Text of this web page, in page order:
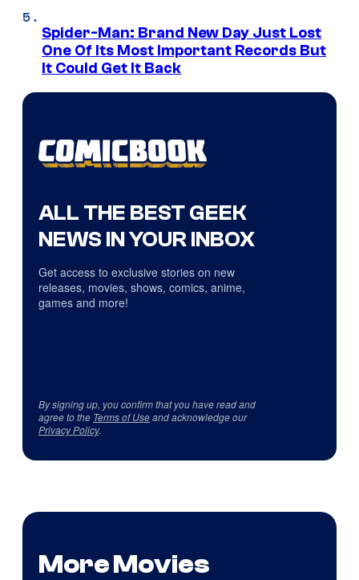
Spider-Man: Brand New Day Just Lost
One Of Its Most Important Records But
It Could Get It Back
ALL THE BEST GEEK
NEWS IN YOUR INBOX
Get access to exclusive stories on new
releases, movies, shows, comics, anime,
games and more!
By signing up, you confirm that you have read and
agree to the Terms of Useand acknowledge our
Privacy Policy.
More Movies